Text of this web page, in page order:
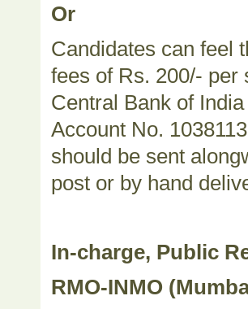
Or
Candidates can feel
fees of Rs. 200/- per
Central Bank of
Account No.
should be sent
post or by hand
In-charge, Public
RMO-INMO